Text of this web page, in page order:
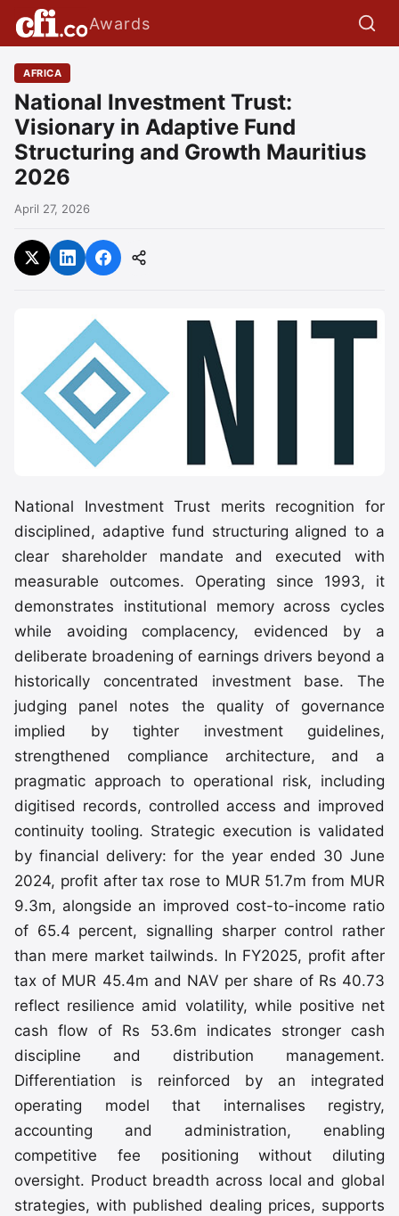
Awards
AFRICA
National Investment Trust:
Visionary in Adaptive Fund
Structuring and Growth Mauritius
2026
April 27, 2026
National Investment Trust merits recognition for
disciplined, adaptive fund structuring aligned to a
clear shareholder mandate and executed with
measurable outcomes. Operating since 1993, it
demonstrates institutional memory across cycles
while avoiding complacency, evidenced by a
deliberate broadening of earnings drivers beyond a
historically concentrated investment base. The
judging panel notes the quality of governance
implied by tighter investment guidelines,
strengthened compliance architecture, and a
pragmatic approach to operational risk, including
digitised records, controlled access and improved
continuity tooling. Strategic execution is validated
by financial delivery: for the year ended 30 June
2024, profit after tax rose to MUR 51.7m from MUR
9.3m, alongside an improved cost-to-income ratio
of 65.4 percent, signalling sharper control rather
than mere market tailwinds. In FY2025, profit after
tax of MUR 45.4m and NAV per share of Rs 40.73
reflect resilience amid volatility, while positive net
cash flow of Rs 53.6m indicates stronger cash
discipline and distribution management.
Differentiation is reinforced by an integrated
operating model that internalises registry,
accounting and administration, enabling
competitive fee positioning without diluting
oversight. Product breadth across local and global
strategies, with published dealing prices, supports